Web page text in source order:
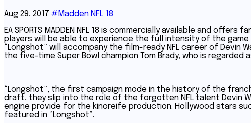
Aug 29, 2017 #Madden NFL 18
EA SPORTS MADDEN NFL 18 is commercially available and
players will be able to experience the full intensity of the
“Longshot” will accompany the film-ready NFL career of Devin
the five-time Super Bowl champion Tom Brady, who is
“Longshot”, the first campaign mode in the history of the
draft, they slip into the role of the forgotten NFL talent Devin
engine provide for the kinoreife production. Hollywood stars
featured in “Longshot”.